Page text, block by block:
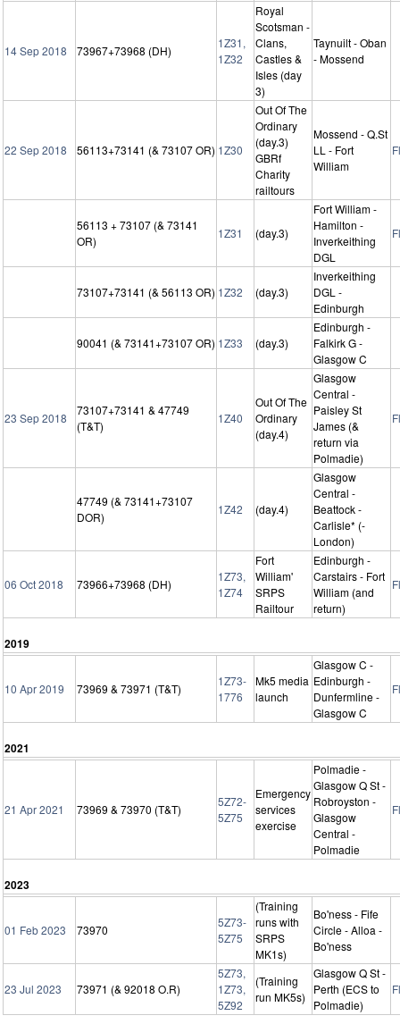
14 Sep 2018 73967+73968 (DH)
1Z31,
1Z32
Royal
Scotsman -
Clans,
Castles &
Isles (day
3)
Taynuilt - Oban
- Mossend
22 Sep 2018 56113+73141 (& 73107 OR) 1Z30
Out Of The
Ordinary
(day.3)
GBRf
Charity
railtours
Mossend - Q.St
LL - Fort
William
56113 + 73107 (& 73141
OR)
1Z31 (day.3)
Fort William -
Hamilton -
Inverkeithing
DGL
73107+73141 (& 56113 OR) 1Z32 (day.3)
Inverkeithing
DGL -
Edinburgh
90041 (& 73141+73107 OR) 1Z33 (day.3)
Edinburgh -
Falkirk G -
Glasgow C
23 Sep 2018
73107+73141 & 47749
(T&T)
1Z40
Out Of The
Ordinary
(day.4)
Glasgow
Central -
Paisley St
James (&
return via
Polmadie)
47749 (& 73141+73107
DOR)
1Z42 (day.4)
Glasgow
Central -
Beattock -
Carlisle* (-
London)
06 Oct 2018 73966+73968 (DH)
1Z73,
1Z74
Fort
William'
SRPS
Railtour
Edinburgh -
Carstairs - Fort
William (and
return)
2019
10 Apr 2019 73969 & 73971 (T&T)
1Z73-
1776
Mk5 media
launch
Glasgow C -
Edinburgh -
Dunfermline -
Glasgow C
2021
21 Apr 2021 73969 & 73970 (T&T)
5Z72-
5Z75
Emergency
services
exercise
Polmadie -
Glasgow Q St -
Robroyston -
Glasgow
Central -
Polmadie
2023
01 Feb 2023 73970
5Z73-
5Z75
(Training
runs with
SRPS
MK1s)
Bo'ness - Fife
Circle - Alloa -
Bo'ness
23 Jul 2023 73971 (& 92018 O.R)
5Z73,
1Z73,
5Z92
(Training
run MK5s)
Glasgow Q St -
Perth (ECS to
Polmadie)